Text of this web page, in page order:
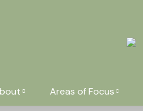
Areas of Focus